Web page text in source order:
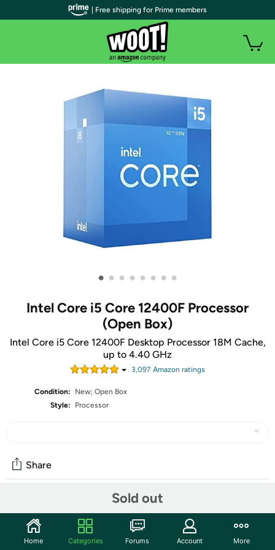
• • • • • • • •
Intel Core i5 Core 12400F Processor
(Open Box)
Intel Core i5 Core 12400F Desktop Processor 18M Cache,
up to 4.40 GHz
3,097 Amazon ratings
Condition:
New; Open Box
Style:
Processor
Sold out
Share
Start the discussion
| Free shipping for Prime members
Home Categories Forums Account More